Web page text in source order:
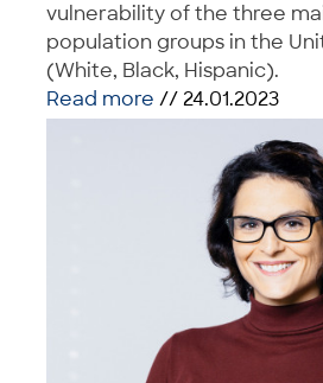
vulnerability of the three
population groups in the
(White, Black, Hispanic).
Read more // 24.01.2023